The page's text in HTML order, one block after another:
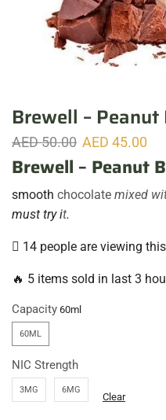
Brewell –
AED50.00 AED 45.00
Brewell – Peanut
smooth chocolate mixed
must try it.
14 people are viewing
🔥 5 items sold in last 3
Capacity
60ML
NIC Strength
3MG 6MG
Clear